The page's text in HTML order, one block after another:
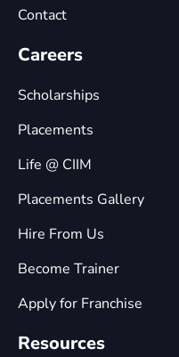
Contact
Careers
Scholarships
Placements
Life @ CIIM
Placements Gallery
Hire From Us
Become Trainer
Apply for Franchise
Resources